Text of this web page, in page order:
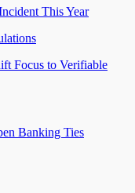
This Year
Focus to Verifiable
Banking Ties